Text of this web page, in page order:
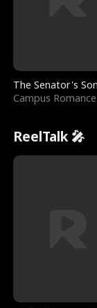
The Senator's Son
Campus Romance
ReelTalk 🎤